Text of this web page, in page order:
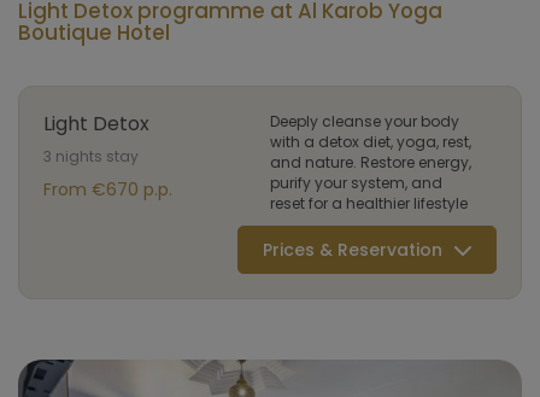
Light Detox programme at Al Karob Yoga
Boutique Hotel
Light Detox
3 nights stay
From €670 p.p.
Deeply cleanse your body
with a detox diet, yoga, rest,
and nature. Restore energy,
purify your system, and
reset for a healthier lifestyle
Prices & Reservation